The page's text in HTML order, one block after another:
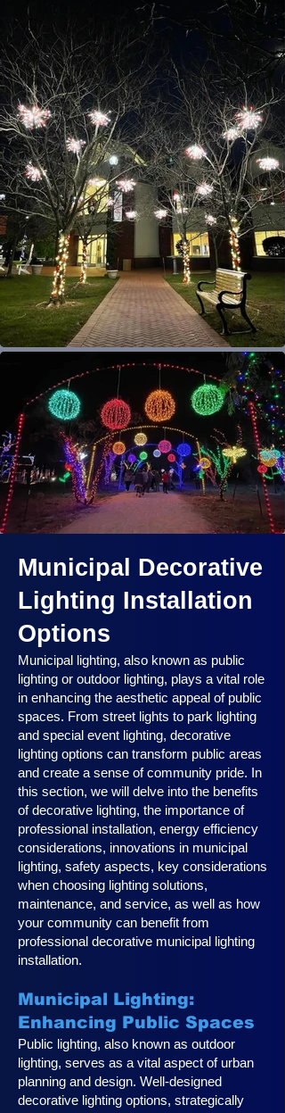
Municipal Decorative
Lighting Installation
Options
Municipal lighting, also known as public
lighting or outdoor lighting, plays a vital role
in enhancing the aesthetic appeal of public
spaces. From street lights to park lighting
and special event lighting, decorative
lighting options can transform public areas
and create a sense of community pride. In
this section, we will delve into the benefits
of decorative lighting, the importance of
professional installation, energy efficiency
considerations, innovations in municipal
lighting, safety aspects, key considerations
when choosing lighting solutions,
maintenance, and service, as well as how
your community can benefit from
professional decorative municipal lighting
installation.
Municipal Lighting:
Enhancing Public Spaces
Public lighting, also known as outdoor
lighting, serves as a vital aspect of urban
planning and design. Well-designed
decorative lighting options, strategically